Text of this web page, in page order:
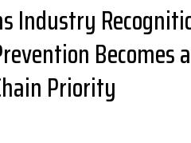
Industry
Becomes a
Priority